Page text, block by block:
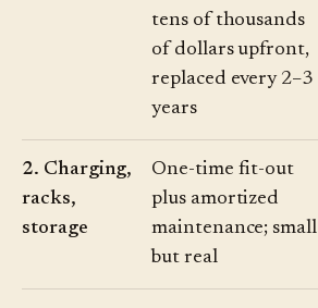
tens of thousands
of dollars upfront,
replaced every 2–3
years
2. Charging,
racks,
storage
One-time fit-out
plus amortized
maintenance; small
but real